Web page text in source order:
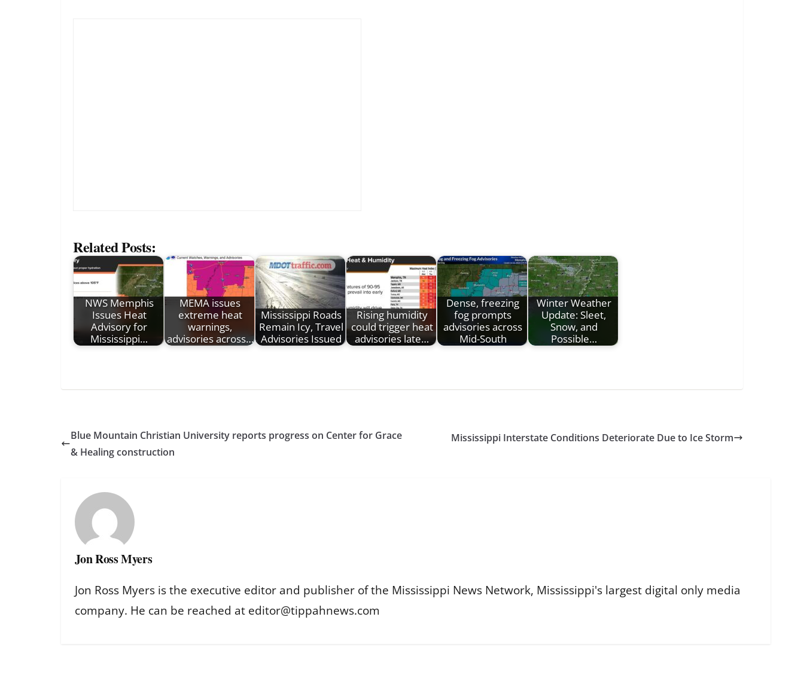
Related Posts:
NWS Memphis
Issues Heat
Advisory for
Mississippi…
MEMA issues
extreme heat
warnings,
advisories across…
Mississippi Roads
Remain Icy, Travel
Advisories Issued
Rising humidity
could trigger heat
advisories late…
Dense, freezing
fog prompts
advisories across
Mid-South
Winter Weather
Update: Sleet,
Snow, and
Possible…
Blue Mountain Christian University reports progress on Center for Grace
& Healing construction
Mississippi Interstate Conditions Deteriorate Due to Ice Storm
Jon Ross Myers
Jon Ross Myers is the executive editor and publisher of the Mississippi News Network, Mississippi's largest digital only media
company. He can be reached at editor@tippahnews.com